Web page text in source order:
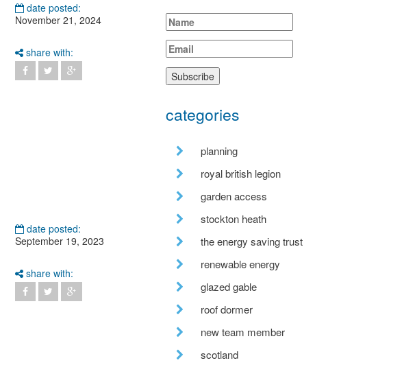
date posted:
November 21, 2024
share with:
date posted:
September 19, 2023
share with:
categories
planning
royal british legion
garden access
stockton heath
the energy saving trust
renewable energy
glazed gable
roof dormer
new team member
scotland